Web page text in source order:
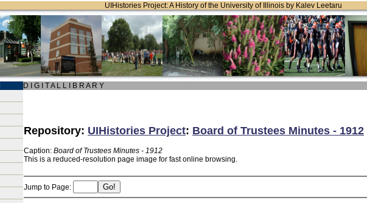
UIHistories Project: A History of the University of Illinois by Kalev Leetaru
D I G I T A L L I B R A R Y
Repository: UIHistories Project: Board of Trustees Minutes - 1912
Caption: Board of Trustees Minutes - 1912
This is a reduced-resolution page image for fast online browsing.
Jump to Page: